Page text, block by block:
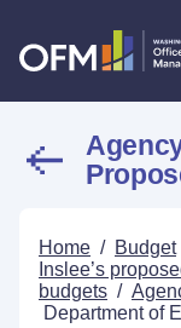
Home / Budget
Inslee’s
budgets /
Department of